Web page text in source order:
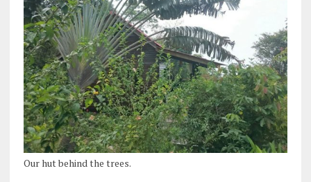
Our hut behind the trees.